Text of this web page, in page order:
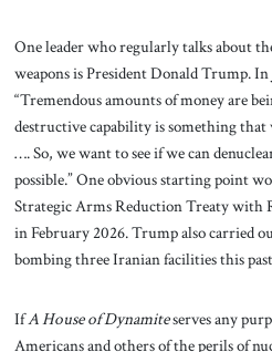
One leader who regularly talks about
weapons is President Donald Trump.
“Tremendous amounts of money are
destructive capability is something that
…. So, we want to see if we can
possible.” One obvious starting point
Strategic Arms Reduction Treaty with
in February 2026. Trump also carried
bombing three Iranian facilities this
IfA House of Dynamiteserves any
Americans and others of the perils of